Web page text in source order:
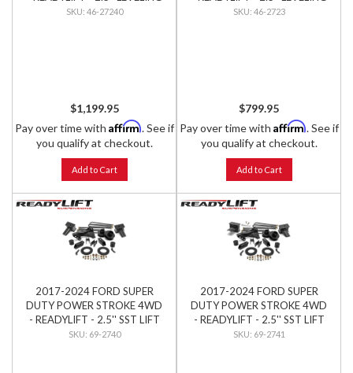
KIT W/ FALCON SHOCKS
46-27240
$1,199.95
Pay over time with Affirm. See if
you qualify at checkout.
Add to Cart
KIT W/ BILSTEIN SHOCKS
46-2723
$799.95
Pay over time with Affirm. See if
you qualify at checkout.
Add to Cart
2017-2024 FORD SUPER
DUTY POWER STROKE 4WD
- READYLIFT - 2.5'' SST LIFT
KIT (1-PC DRIVE SHAFT
69-2740
2017-2024 FORD SUPER
DUTY POWER STROKE 4WD
- READYLIFT - 2.5'' SST LIFT
KIT (2-PC DRIVE SHAFT
69-2741